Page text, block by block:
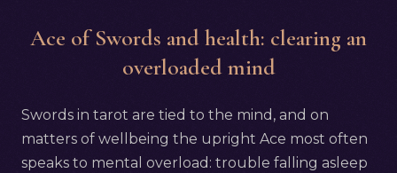
Ace of Swords and health: clearing an
overloaded mind
Swords in tarot are tied to the mind, and on
matters of wellbeing the upright Ace most often
speaks to mental overload: trouble falling asleep